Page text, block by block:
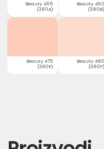
Beauty 455
(380A)
Beauty 460
(380B)
Beauty 475
(380E)
Beauty 480
(380F)